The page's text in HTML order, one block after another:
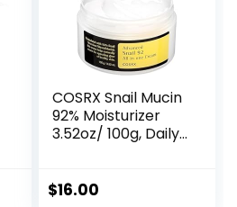
COSRX Snail Mucin
92% Moisturizer
3.52oz/ 100g, Daily
Sensitive Skin, Not
$16.00